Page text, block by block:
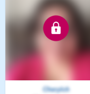
Cherylch